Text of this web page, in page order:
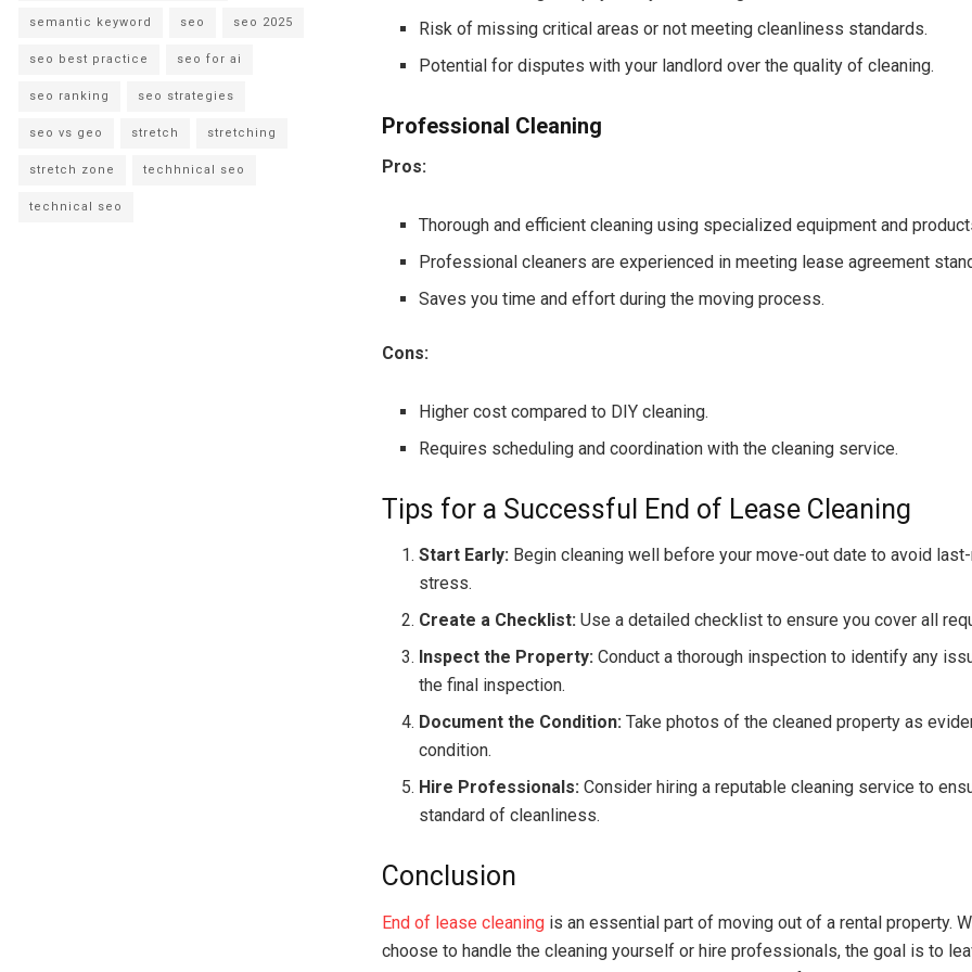
Risk of missing critical areas or not meeting cleanliness standards.
Potential for disputes with your landlord over the quality of cleaning.
Professional Cleaning
Pros:
Thorough and efficient cleaning using specialized equipment and
Professional cleaners are experienced in meeting lease agreement
Saves you time and effort during the moving process.
Cons:
Higher cost compared to DIY cleaning.
Requires scheduling and coordination with the cleaning service.
Tips for a Successful End of Lease Cleaning
Start Early: Begin cleaning well before your move-out date to avoid
stress.
Create a Checklist: Use a detailed checklist to ensure you cover all
Inspect the Property: Conduct a thorough inspection to identify any
the final inspection.
Document the Condition: Take photos of the cleaned property as
condition.
Hire Professionals: Consider hiring a reputable cleaning service to
standard of cleanliness.
Conclusion
End of lease cleaning is an essential part of moving out of a rental property.
choose to handle the cleaning yourself or hire professionals, the goal is to
semantic keyword seo seo 2025
seo best practice seo for ai
seo ranking seo strategies
seo vs geo stretch stretching
stretch zone techhnical seo
technical seo